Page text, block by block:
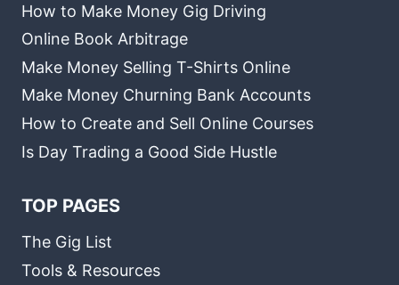
How to Make Money Gig Driving
Online Book Arbitrage
Make Money Selling T-Shirts Online
Make Money Churning Bank Accounts
How to Create and Sell Online Courses
Is Day Trading a Good Side Hustle
TOP PAGES
The Gig List
Tools & Resources